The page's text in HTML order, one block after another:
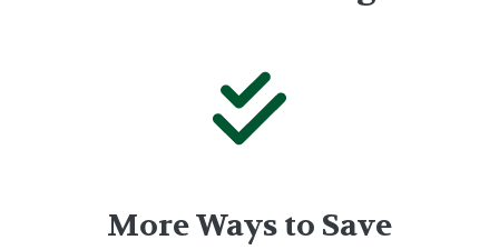
More Ways to Save